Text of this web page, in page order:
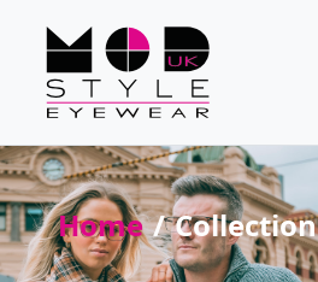
Home Collection